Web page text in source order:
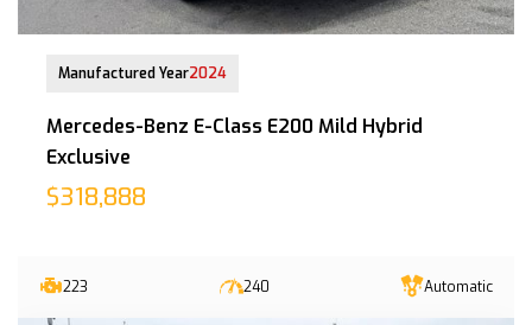
Manufactured Year2024
Mercedes-Benz E-Class E200 Mild Hybrid
Exclusive
$318,888
223 240 Automatic